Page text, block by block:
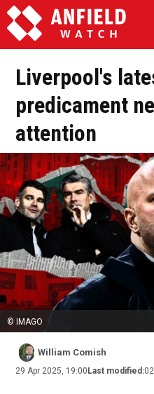
Liverpool's
predicament
attention
© IMAGO
William Comish
29 Apr 2025, 19:00 Last modified: